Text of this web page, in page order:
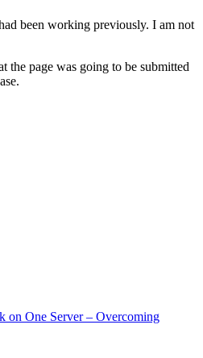
been working previously. I am not
the page was going to be submitted
on One Server – Overcoming